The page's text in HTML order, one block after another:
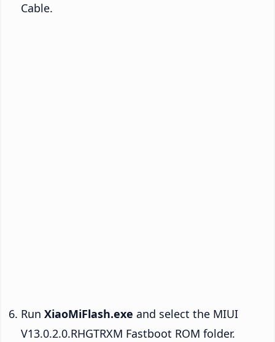
Cable.
Run XiaoMiFlash.exe and select the MIUI
V13.0.2.0.RHGTRXM Fastboot ROM folder.